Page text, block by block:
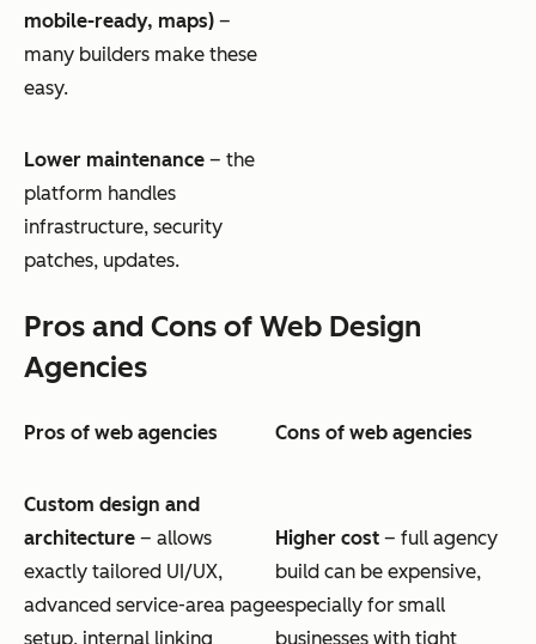
mobile-ready, maps) –
many builders make these
easy.
Lower maintenance – the
platform handles
infrastructure, security
patches, updates.
Pros and Cons of Web Design
Agencies
Pros of web agencies Cons of web agencies
Custom design and
architecture – allows
exactly tailored UI/UX,
advanced service-area page
setup, internal linking
Higher cost – full agency
build can be expensive,
especially for small
businesses with tight